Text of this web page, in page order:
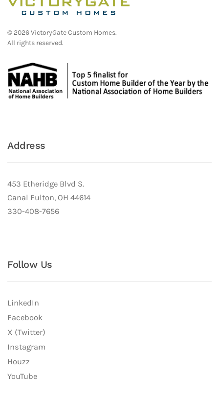
© 2026VictoryGate Custom Homes.
All rights reserved.
Address
453 Etheridge Blvd S.
Canal Fulton, OH 44614
330-408-7656
Follow Us
LinkedIn
Facebook
X (Twitter)
Instagram
Houzz
YouTube